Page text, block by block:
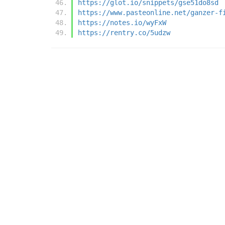
https://glot.io/snippets/gse51do8sd
https://www.pasteonline.net/ganzer-
https://notes.io/wyFxW
https://rentry.co/5udzw